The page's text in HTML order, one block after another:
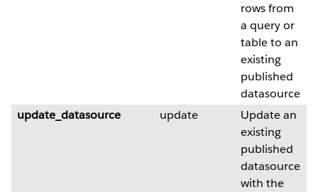
rows from
a query or
table to an
existing
published
datasource
update_datasource
update
Update an
existing
published
datasource
with the